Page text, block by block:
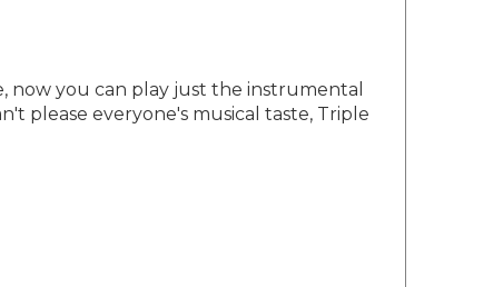
now you can play just the instrumental
please everyone's musical taste, Triple